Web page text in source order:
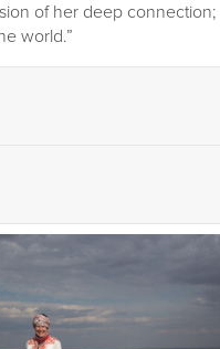
of her deep connection;
world.”